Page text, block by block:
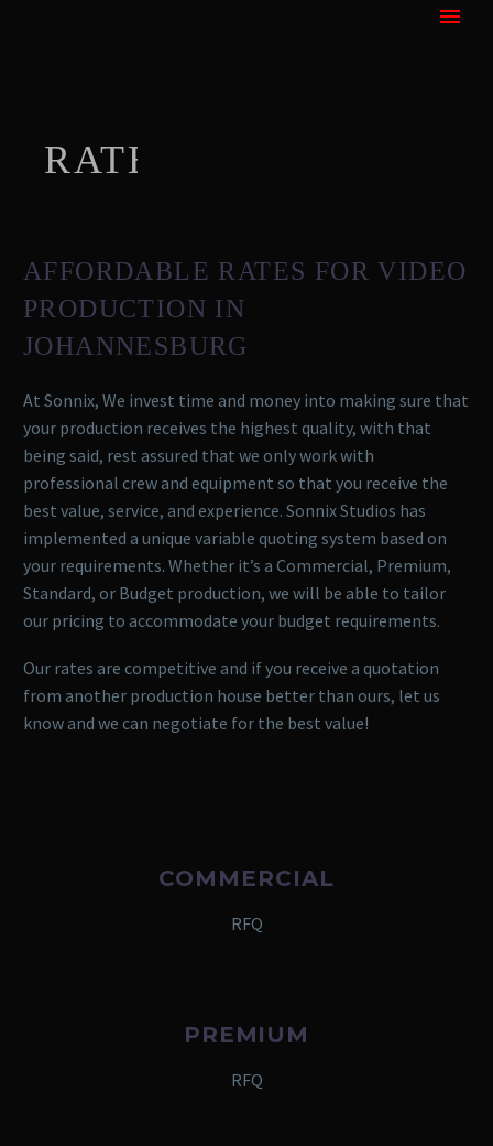
RATES
AFFORDABLE RATES FOR VIDEO
PRODUCTION IN
JOHANNESBURG
At Sonnix, We invest time and money into making sure that
your production receives the highest quality, with that
being said, rest assured that we only work with
professional crew and equipment so that you receive the
best value, service, and experience. Sonnix Studios has
implemented a unique variable quoting system based on
your requirements. Whether it’s a Commercial, Premium,
Standard, or Budget production, we will be able to tailor
our pricing to accommodate your budget requirements.
Our rates are competitive and if you receive a quotation
from another production house better than ours, let us
know and we can negotiate for the best value!
COMMERCIAL
RFQ
PREMIUM
RFQ